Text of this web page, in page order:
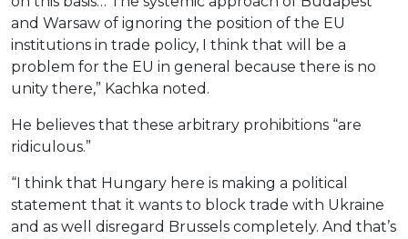
and Warsaw of ignoring the position of the EU
institutions in trade policy, I think that will be a
problem for the EU in general because there is no
unity there,” Kachka noted.
He believes that these arbitrary prohibitions “are
ridiculous.”
“I think that Hungary here is making a political
statement that it wants to block trade with Ukraine
and as well disregard Brussels completely. And that’s